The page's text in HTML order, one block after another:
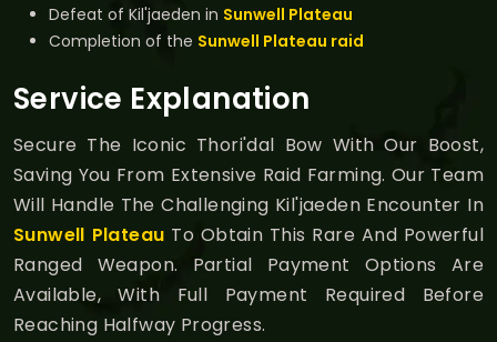
Defeat of Kil'jaeden in Sunwell Plateau
Completion of the Sunwell Plateau raid
Service Explanation
Secure The Iconic Thori'dal Bow With Our Boost,
Saving You From Extensive Raid Farming. Our Team
Will Handle The Challenging Kil'jaeden Encounter In
Sunwell Plateau To Obtain This Rare And Powerful
Ranged Weapon. Partial Payment Options Are
Available, With Full Payment Required Before
Reaching Halfway Progress.